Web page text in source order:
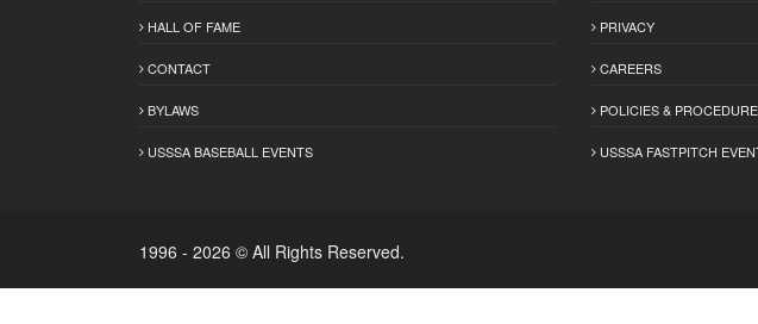
HALL OF FAME
CONTACT
BYLAWS
USSSA BASEBALL EVENTS
PRIVACY
CAREERS
POLICIES &
USSSA FASTPITCH
1996 - 2026 © All Rights Reserved.